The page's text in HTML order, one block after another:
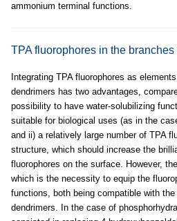
ammonium terminal functions.
TPA fluorophores in the
Integrating TPA fluorophores as
dendrimers has two advantages,
possibility to have water-solubilizing
suitable for biological uses (as in the
and ii) a relatively large number of TPA
structure, which should increase the
fluorophores on the surface. However,
which is the necessity to equip the
functions, both being compatible with
dendrimers. In the case of